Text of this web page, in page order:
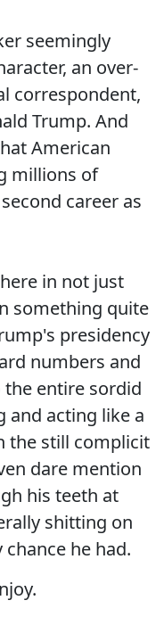
seemingly
an over-
correspondent,
Trump. And
American
millions of
career as
in not just
something quite
presidency
numbers and
entire sordid
and acting like a
the still complicit
dare mention
his teeth at
shitting on
he had.